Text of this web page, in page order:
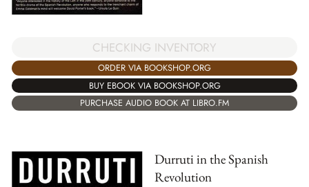
CHECKING INVENTORY
ORDER VIA BOOKSHOP.ORG
BUY EBOOK VIA BOOKSHOP.ORG
PURCHASE AUDIO BOOK AT LIBRO.FM
Durruti in the Spanish
Revolution